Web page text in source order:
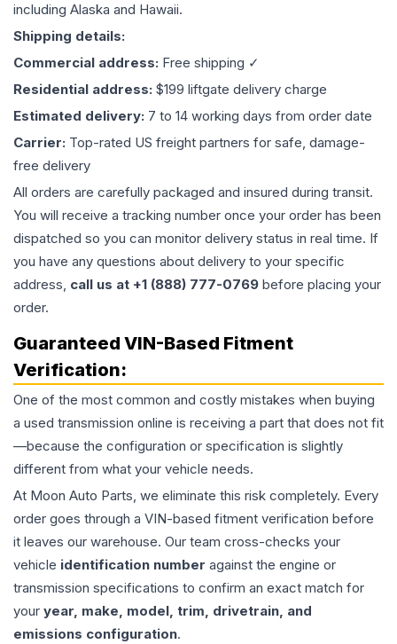
including Alaska and Hawaii.
Shipping details:
Commercial address: Free shipping ✓
Residential address: $199 liftgate delivery charge
Estimated delivery: 7 to 14 working days from order date
Carrier: Top-rated US freight partners for safe, damage-
free delivery
All orders are carefully packaged and insured during transit.
You will receive a tracking number once your order has been
dispatched so you can monitor delivery status in real time. If
you have any questions about delivery to your specific
address, call us at +1 (888) 777-0769 before placing your
order.
Guaranteed VIN-Based Fitment
Verification:
One of the most common and costly mistakes when buying
a used transmission online is receiving a part that does not fit
—because the configuration or specification is slightly
different from what your vehicle needs.
At Moon Auto Parts, we eliminate this risk completely. Every
order goes through a VIN-based fitment verification before
it leaves our warehouse. Our team cross-checks your
vehicle identification number against the engine or
transmission specifications to confirm an exact match for
your year, make, model, trim, drivetrain, and
emissions configuration.